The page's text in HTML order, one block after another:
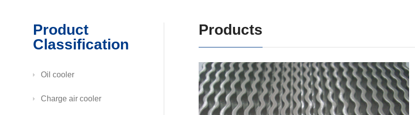
Product
Classification
Oil cooler
Charge air cooler
Products